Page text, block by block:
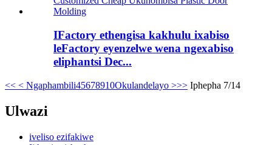
IFactory ethengisa kakhulu ixabiso
leFactory eyenzelwe wena ngexabiso
eliphantsi Dec...
<< < Ngaphambili45678910Okulandelayo >>> Iphepha 7/14
Ulwazi
iveliso ezifakiwe